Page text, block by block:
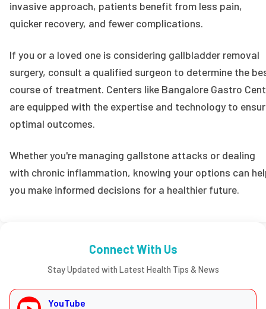
invasive approach, patients benefit from less pain,
quicker recovery, and fewer complications.
If you or a loved one is considering gallbladder removal
surgery, consult a qualified surgeon to determine the
course of treatment. Centers like Bangalore Gastro
are equipped with the expertise and technology to
optimal outcomes.
Whether you're managing gallstone attacks or dealing
with chronic inflammation, knowing your options can
you make informed decisions for a healthier future.
Connect With Us
Stay Updated with Latest Health Tips & News
YouTube